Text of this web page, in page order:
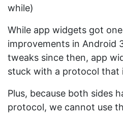
while)
While app widgets got
improvements in Android
tweaks since then, app
stuck with a protocol that
Plus, because both sides
protocol, we cannot use